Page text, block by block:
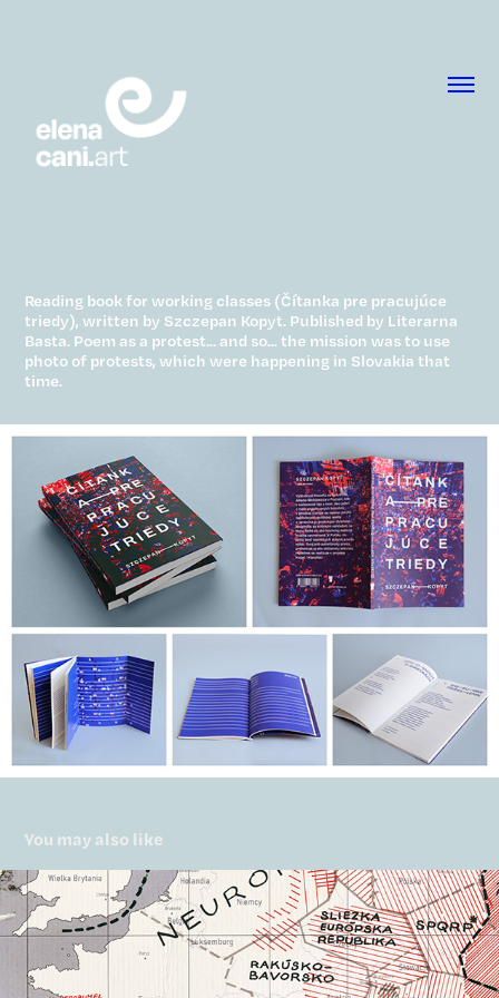
Reading book for working classes (Čítanka pre pracujúce
triedy), written by Szczepan Kopyt. Published by Literarna
Basta. Poem as a protest... and so... the mission was to use
photo of protests, which were happening in Slovakia that
time.
You may also like